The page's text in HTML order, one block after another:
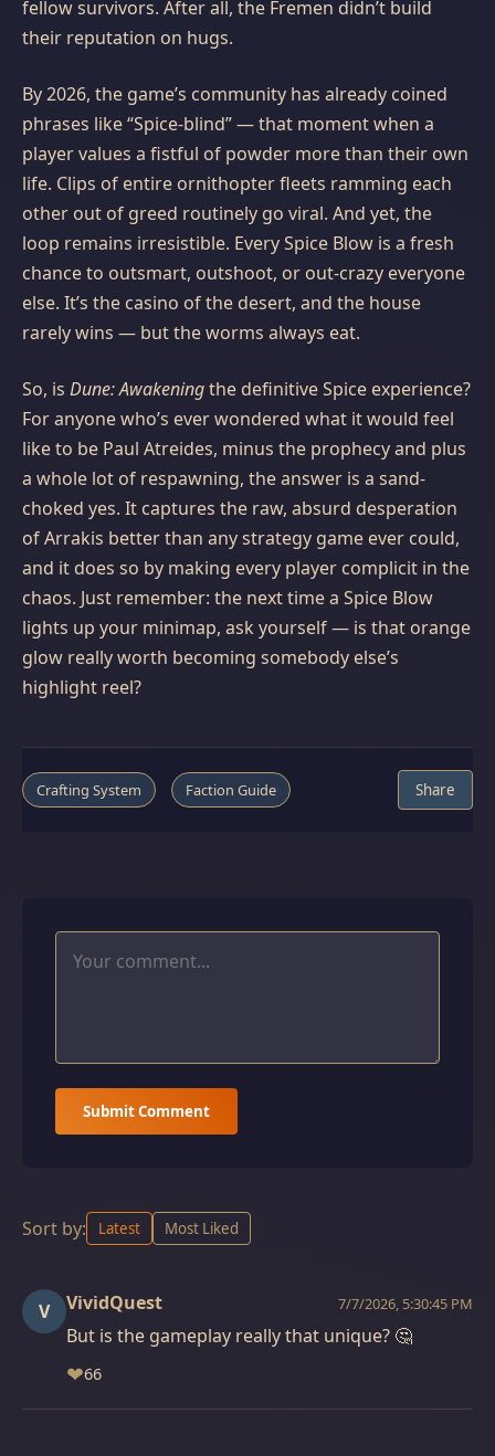
fellow survivors. After all, the Fremen didn’t build
their reputation on hugs.
By 2026, the game’s community has already coined
phrases like “Spice-blind” — that moment when a
player values a fistful of powder more than their own
life. Clips of entire ornithopter fleets ramming each
other out of greed routinely go viral. And yet, the
loop remains irresistible. Every Spice Blow is a fresh
chance to outsmart, outshoot, or out-crazy everyone
else. It’s the casino of the desert, and the house
rarely wins — but the worms always eat.
So, is Dune: Awakeningthe definitive Spice experience?
For anyone who’s ever wondered what it would feel
like to be Paul Atreides, minus the prophecy and plus
a whole lot of respawning, the answer is a sand-
choked yes. It captures the raw, absurd desperation
of Arrakis better than any strategy game ever could,
and it does so by making every player complicit in the
chaos. Just remember: the next time a Spice Blow
lights up your minimap, ask yourself — is that orange
glow really worth becoming somebody else’s
highlight reel?
Crafting System Faction Guide Share
Submit Comment
Sort by: Latest Most Liked
V VividQuest 7/7/2026, 5:30:45 PM
But is the gameplay really that unique? 🤔
❤66